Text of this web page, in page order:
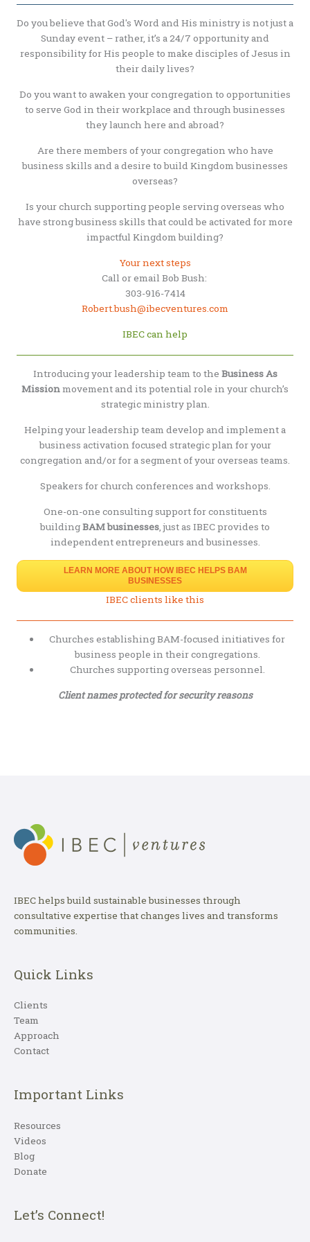
Do you believe that God's Word and His ministry is not just a
Sunday event – rather, it’s a 24/7 opportunity and
responsibility for His people to make disciples of Jesus in
their daily lives?
Do you want to awaken your congregation to opportunities
to serve God in their workplace and through businesses
they launch here and abroad?
Are there members of your congregation who have
business skills and a desire to build Kingdom businesses
overseas?
Is your church supporting people serving overseas who
have strong business skills that could be activated for more
impactful Kingdom building?
Your next steps
Call or email Bob Bush:
303-916-7414
Robert.bush@ibecventures.com
IBEC can help
Introducing your leadership team to the Business As
Missionmovement and its potential role in your church’s
strategic ministry plan.
Helping your leadership team develop and implement a
business activation focused strategic plan for your
congregation and/or for a segment of your overseas teams.
Speakers for church conferences and workshops.
One-on-one consulting support for constituents
buildingBAM businesses, just as IBEC provides to
independent entrepreneurs and businesses.
LEARN MORE ABOUT HOW IBEC HELPS BAM
BUSINESSES
IBEC clients like this
Churches establishing BAM-focused initiatives for
business people in their congregations.
Churches supporting overseas personnel.
Client names protected for security reasons
IBEC helps build sustainable businesses through
consultative expertise that changes lives and transforms
communities.
Quick Links
Clients
Team
Approach
Contact
Important Links
Resources
Videos
Blog
Donate
Let’s Connect!